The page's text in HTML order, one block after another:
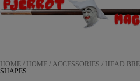
HOME / HOME / ACCESSORIES / HEAD
SHAPES